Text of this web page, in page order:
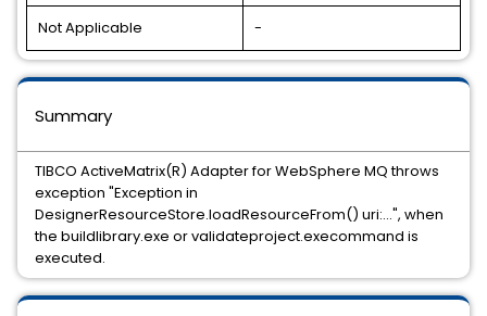
Not Applicable -
Summary
TIBCO ActiveMatrix(R) Adapter for WebSphere MQ throws
exception "Exception in
DesignerResourceStore.loadResourceFrom() uri:...", when
the buildlibrary.exe or validateproject.execommand is
executed.